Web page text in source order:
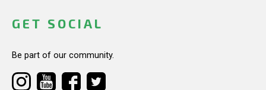
GET SOCIAL
Be part of our community.